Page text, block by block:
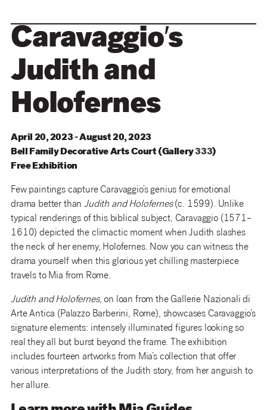
Caravaggio′s
Judith and
Holofernes
April 20, 2023 - August 20, 2023
Bell Family DecorativeArtsCourt (Gallery333)
Free Exhibition
Few paintings capture Caravaggio’s genius for emotional
drama better thanJudith and Holofernes(c. 1599). Unlike
typical renderings of this biblical subject, Caravaggio (1571–
1610) depicted the climactic moment when Judith slashes
the neck of her enemy, Holofernes. Now you can witness the
drama yourself when this glorious yet chilling masterpiece
travels to Mia from Rome.
Judith and Holofernes, on loan from the Gallerie Nazionali di
Arte Antica (Palazzo Barberini, Rome), showcases Caravaggio’s
signature elements: intensely illuminated figures looking so
real they all but burst beyond the frame. The exhibition
includes fourteen artworks from Mia’s collection that offer
various interpretations of the Judith story, from her anguish to
her allure.